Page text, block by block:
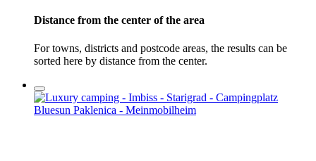
Distance from the center of the area
For towns, districts and postcode areas, the results can be
sorted here by distance from the center.